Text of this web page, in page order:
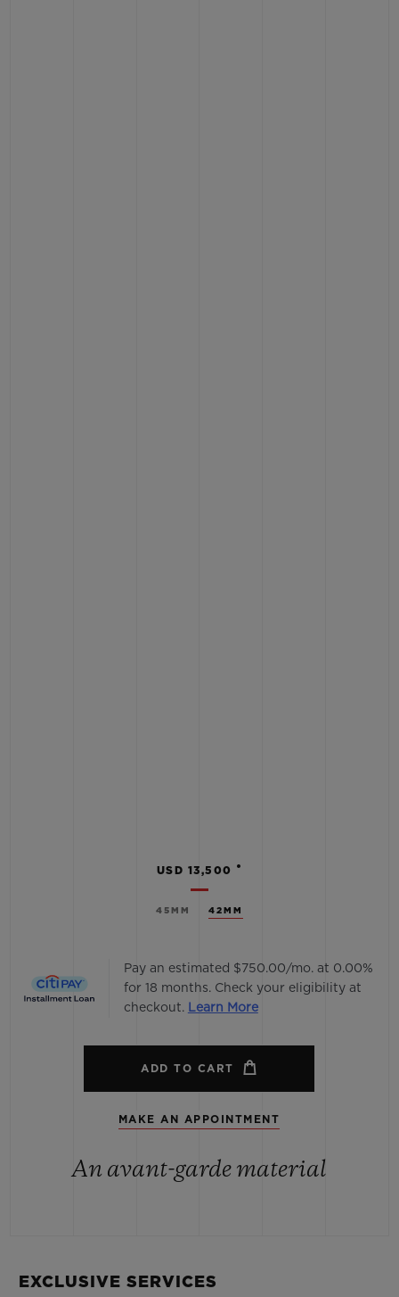
45MM 42MM
USD 13,500 •
Pay an estimated $750.00/mo. at 0.00%
for 18 months. Check your eligibility at
checkout. Learn More
ADD TO CART
MAKE AN APPOINTMENT
An avant-garde material
EXCLUSIVE SERVICES